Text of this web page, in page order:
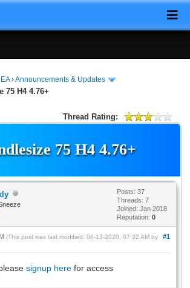
›Announcements & Updates
75 H4 4.76+
Thread Rating:
75 H4 4.76+
Posts: 37
Threads: 7
Joined: Jan 2018
Reputation: 0
#1
(This post was last modified: 06-13-2020, 07:32 AM by
signup herefor access